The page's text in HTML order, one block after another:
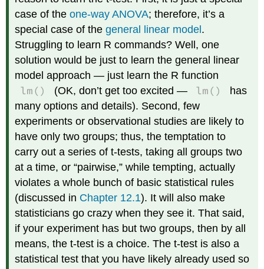
case of theone-way ANOVA; therefore, it’s a
special case of thegeneral linear model .
Struggling to learn R commands? Well, one
solution would be just to learn the general linear
model approach — just learn the R function
lm() (OK, don’t get too excited — lm()
has
many options and details). Second, few
experiments or observational studies are likely to
have only two groups; thus, the temptation to
carry out a series of t-tests, taking all groups two
at a time, or “pairwise,” while tempting, actually
violates a whole bunch of basic statistical rules
(discussed in Chapter 12.1). It will also make
statisticians go crazy when they see it. That said,
if your experiment has but two groups, then by all
means, the t-test is a choice. The t-test is also a
statistical test that you have likely already used so